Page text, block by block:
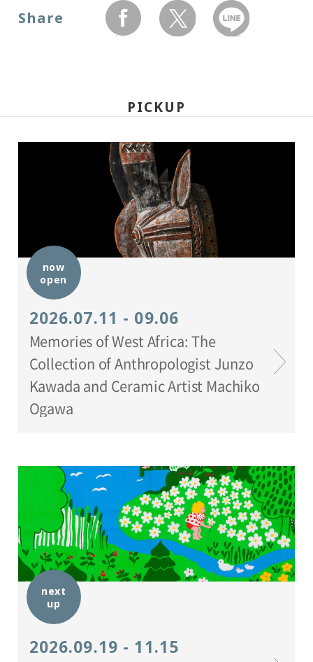
Share
facebook twitter LINEで送る
PICKUP
now
open
2026.07.11 - 09.06
Memories of West Africa: The
Collection of Anthropologist Junzo
Kawada and Ceramic Artist Machiko
Ogawa
next
up
2026.09.19 - 11.15